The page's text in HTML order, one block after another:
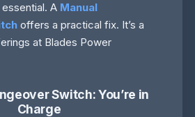
A Manual
offers a practical fix. It’s a
at Blades Power
Switch: You’re in
Charge